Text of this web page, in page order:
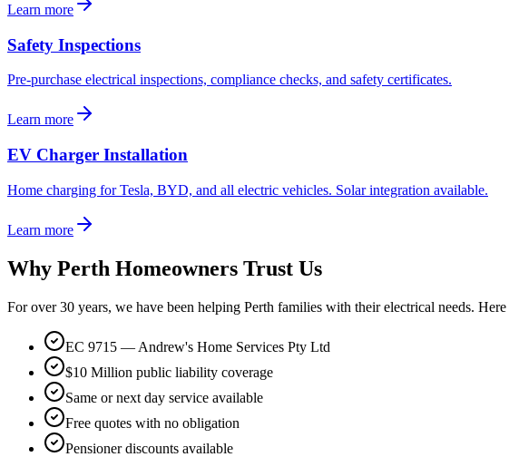
Learn more
Safety Inspections
Pre-purchase electrical inspections, compliance checks, and safety certificates.
Learn more
EV Charger Installation
Home charging for Tesla, BYD, and all electric vehicles. Solar integration available.
Learn more
Why Perth Homeowners Trust Us
For over30 years, we have been helping Perth families with their electrical needs.
EC 9715 — Andrew's Home Services Pty Ltd
$10 Million public liability coverage
Same or next day service available
Free quotes with no obligation
Pensioner discounts available